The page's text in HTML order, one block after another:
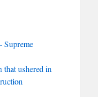
Supreme
that ushered in